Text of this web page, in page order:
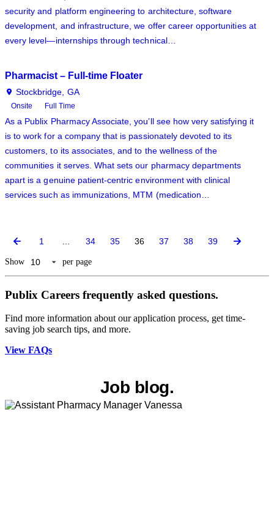
security and platform engineering to architecture, software
development, and infrastructure, we offer career opportunities at
every level—internships through technical…
Pharmacist – Full-time Floater
Stockbridge, GA
Onsite Full Time
As a Publix Pharmacy Associate, you’ll see how very satisfying it
is to work for a company that is passionately devoted to its
customers, to its associates, and to the wellness of the
communities it serves. What sets our pharmacy departments
apart is a genuine patient-centric environment with clinical
services such as immunizations, MTM (medication…
1 34 35 36 37 38 39
Show per page
Publix Careers frequently asked questions.
Find more information about our application process, get time-
saving job search tips, and more.
View FAQs
Job blog.